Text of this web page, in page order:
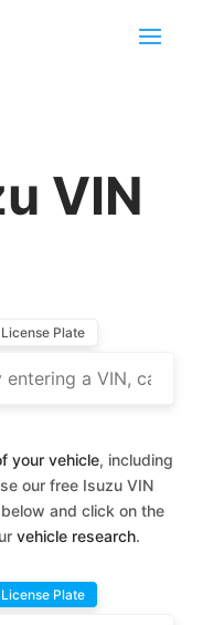
VIN
Plate
your vehicle, including
our free Isuzu VIN
and click on the
vehicle research.
Plate